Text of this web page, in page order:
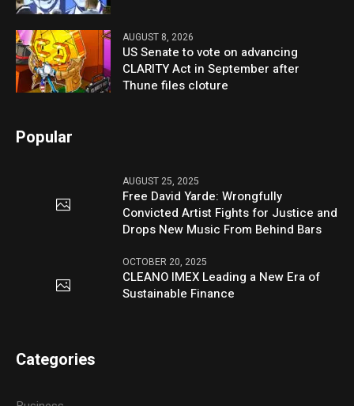
AUGUST 8, 2026
US Senate to vote on advancing
CLARITY Act in September after
Thune files cloture
Popular
AUGUST 25, 2025
Free David Yarde: Wrongfully
Convicted Artist Fights for Justice and
Drops New Music From Behind Bars
OCTOBER 20, 2025
CLEANO IMEX Leading a New Era of
Sustainable Finance
Categories